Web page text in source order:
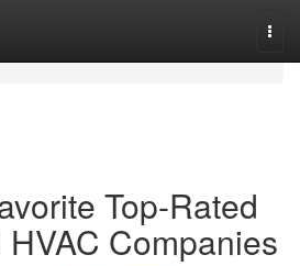
Top-Rated
Companies